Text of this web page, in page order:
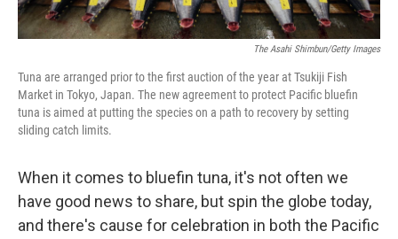
The Asahi Shimbun/Getty Images
Tuna are arranged prior to the first auction of the year at Tsukiji Fish
Market in Tokyo, Japan. The new agreement to protect Pacific bluefin
tuna is aimed at putting the species on a path to recovery by setting
sliding catch limits.
When it comes to bluefin tuna, it's not often we
have good news to share, but spin the globe today,
and there's cause for celebration in both the Pacific